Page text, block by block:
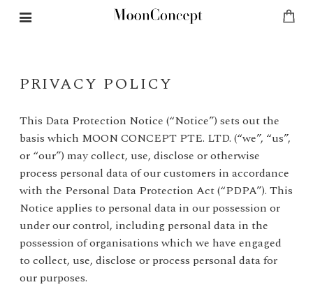
PRIVACY POLICY
This Data Protection Notice (“Notice”) sets out the
basis which MOON CONCEPT PTE. LTD. (“we”, “us”,
or “our”) may collect, use, disclose or otherwise
process personal data of our customers in accordance
with the Personal Data Protection Act (“PDPA”). This
Notice applies to personal data in our possession or
under our control, including personal data in the
possession of organisations which we have engaged
to collect, use, disclose or process personal data for
our purposes.